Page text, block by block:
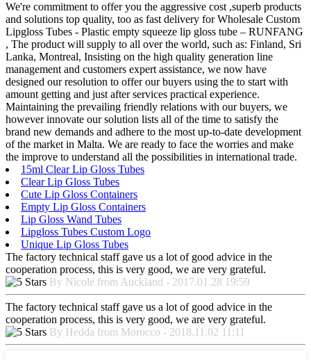
We're commitment to offer you the aggressive cost ,superb products
and solutions top quality, too as fast delivery for Wholesale Custom
Lipgloss Tubes - Plastic empty squeeze lip gloss tube – RUNFANG
, The product will supply to all over the world, such as: Finland, Sri
Lanka, Montreal, Insisting on the high quality generation line
management and customers expert assistance, we now have
designed our resolution to offer our buyers using the to start with
amount getting and just after services practical experience.
Maintaining the prevailing friendly relations with our buyers, we
however innovate our solution lists all of the time to satisfy the
brand new demands and adhere to the most up-to-date development
of the market in Malta. We are ready to face the worries and make
the improve to understand all the possibilities in international trade.
15ml Clear Lip Gloss Tubes
Clear Lip Gloss Tubes
Cute Lip Gloss Containers
Empty Lip Gloss Containers
Lip Gloss Wand Tubes
Lipgloss Tubes Custom Logo
Unique Lip Gloss Tubes
The factory technical staff gave us a lot of good advice in the
cooperation process, this is very good, we are very grateful.
By Nicole from Auckland - 2017.01.28 19:59
The factory technical staff gave us a lot of good advice in the
cooperation process, this is very good, we are very grateful.
By Hedda from Morocco - 2018.11.02 11:11